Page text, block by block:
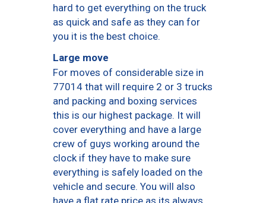
hard to get everything on the truck
as quick and safe as they can for
you it is the best choice.
Large move
For moves of considerable size in
77014 that will require 2 or 3 trucks
and packing and boxing services
this is our highest package. It will
cover everything and have a large
crew of guys working around the
clock if they have to make sure
everything is safely loaded on the
vehicle and secure. You will also
have a flat rate price as its always